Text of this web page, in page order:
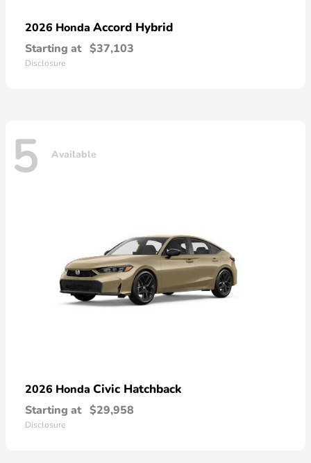
2026 Honda Accord Hybrid
Starting at $37,103
Disclosure
5 Available
2026 Honda Civic Hatchback
Starting at $29,958
Disclosure